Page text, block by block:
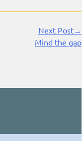
Next Post→
Mind the gap